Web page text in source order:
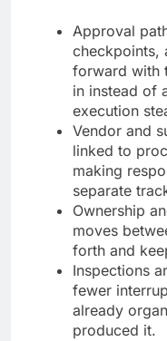
Approval
checkpoints,
forward with
in instead of
execution
Vendor and
linked to
making
separate
Ownership
moves
forth and
Inspections
fewer
already
produced it.